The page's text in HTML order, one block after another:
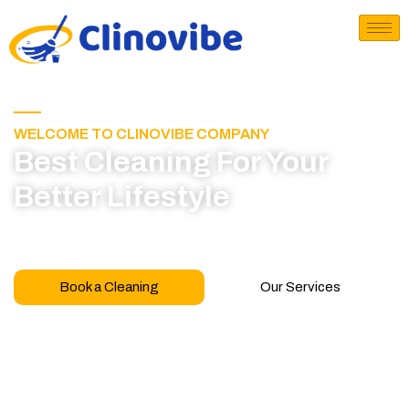
WELCOME TO CLINOVIBE COMPANY
Best Cleaning For Your
Better Lifestyle
Book a Cleaning Our Services